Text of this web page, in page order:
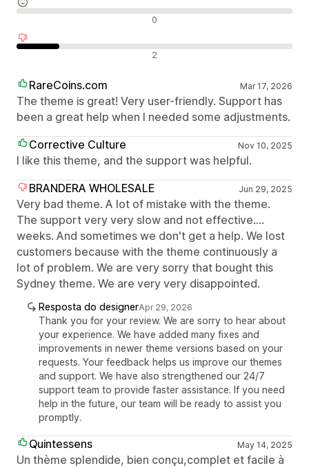
0
2
RareCoins.com Mar 17, 2026
The theme is great! Very user-friendly. Support has
been a great help when I needed some adjustments.
Corrective Culture
Nov 10, 2025
I like this theme, and the support was helpful.
BRANDERA WHOLESALE
Jun 29, 2025
Very bad theme. A lot of mistake with the theme.
The support very very slow and not effective....
weeks. And sometimes we don't get a help. We lost
customers because with the theme continuously a
lot of problem. We are very sorry that bought this
Sydney theme. We are very very disappointed.
Resposta do designerApr 29, 2026
Thank you for your review. We are sorry to hear about
your experience. We have added many fixes and
improvements in newer theme versions based on your
requests. Your feedback helps us improve our themes
and support. We have also strengthened our 24/7
support team to provide faster assistance. If you need
help in the future, our team will be ready to assist you
promptly.
Quintessens May 14, 2025
Un thème splendide, bien conçu,complet et facile à